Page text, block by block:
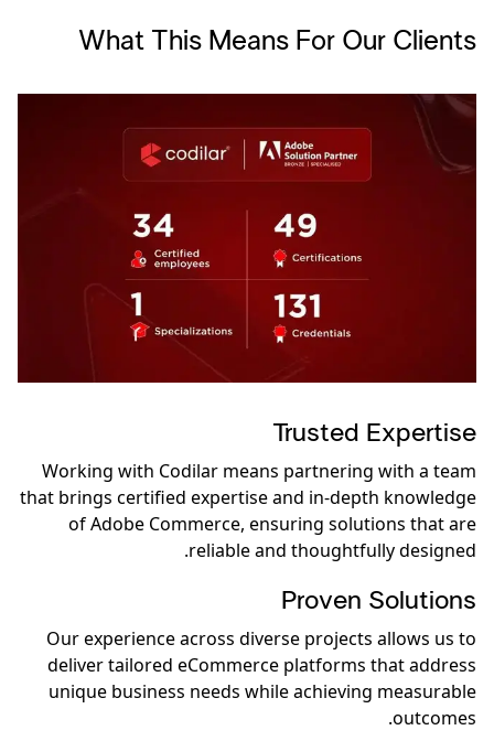
What This Means For Our Clients
Trusted Expertise
Working with Codilar means partnering with a team
that brings certified expertise and in-depth knowledge
of Adobe Commerce, ensuring solutions that are
reliable and thoughtfully designed.
Proven Solutions
Our experience across diverse projects allows us to
deliver tailored eCommerce platforms that address
unique business needs while achieving measurable
outcomes.